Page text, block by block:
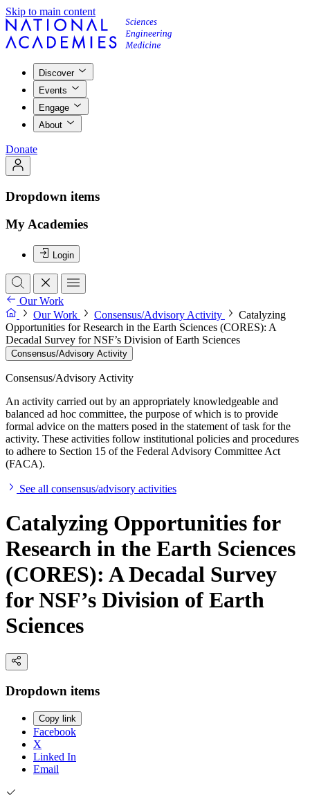
Skip to main content
Discover
Events
Engage
About
Donate
Dropdown items
My Academies
Login
Our Work
Our Work
Consensus/Advisory Activity
Catalyzing
Opportunities for Research in the Earth Sciences (CORES): A
Decadal Survey for NSF’s Division of Earth Sciences
Consensus/Advisory Activity
Consensus/Advisory Activity
An activity carried out by an appropriately knowledgeable and
balanced ad hoc committee, the purpose of which is to provide
formal advice on the matters posed in the statement of task for the
activity. These activities follow institutional policies and procedures
to adhere to Section 15 of the Federal Advisory Committee Act
(FACA).
See all consensus/advisory activities
Catalyzing Opportunities for
Research in the Earth Sciences
(CORES): A Decadal Survey
for NSF’s Division of Earth
Sciences
Dropdown items
Copy link
Facebook
X
Linked In
Email